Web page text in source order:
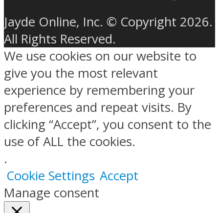
Jayde Online, Inc. © Copyright 2026.
All Rights Reserved.
We use cookies on our website to
give you the most relevant
experience by remembering your
preferences and repeat visits. By
clicking “Accept”, you consent to the
use of ALL the cookies.
.
Cookie Settings Accept
Manage consent